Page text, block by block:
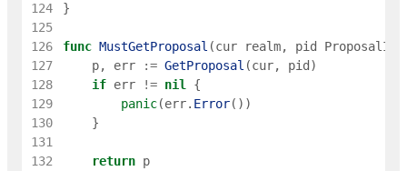
124
}
125
126
func MustGetProposal (cur realm, pid ProposalID
127
p, err := GetProposal (cur, pid )
128
if err != nil
{
129
panic(err. Error( ) )
130
}
131
132
return p